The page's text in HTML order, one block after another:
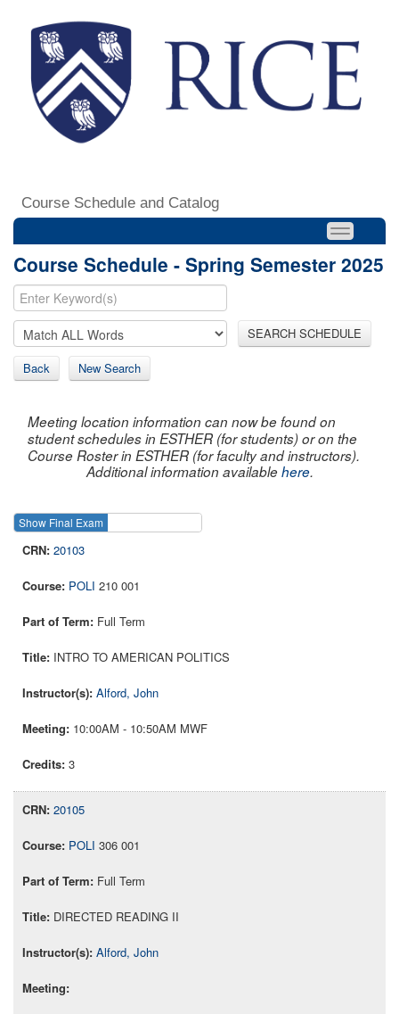
Course Schedule and Catalog
Course Schedule - Spring Semester 2025
SEARCH SCHEDULE
Back New Search
Meeting location information can now be found on
student schedules in ESTHER (for students) or on the
Course Roster in ESTHER (for faculty and instructors).
Additional information availablehere.
Show Final Exam
20103
POLI 210 001
Full Term
INTRO TO AMERICAN POLITICS
Alford, John
10:00AM - 10:50AM MWF
3
20105
POLI 306 001
Full Term
DIRECTED READING II
Alford, John